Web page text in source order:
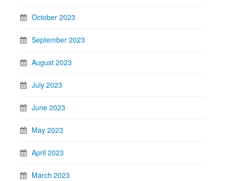
October 2023
September 2023
August 2023
July 2023
June 2023
May 2023
April 2023
March 2023